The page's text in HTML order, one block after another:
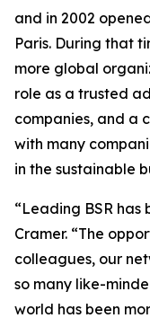
and in 2002
Paris. During that
more global
role as a trusted
companies, and a
with many
in the sustainable
“Leading BSR has
Cramer. “The
colleagues, our
so many like-
world has been